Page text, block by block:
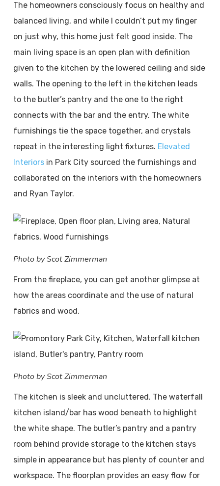
The homeowners consciously focus on healthy and
balanced living, and while I couldn’t put my finger
on just why, this home just felt good inside. The
main living space is an open plan with definition
given to the kitchen by the lowered ceiling and side
walls. The opening to the left in the kitchen leads
to the butler’s pantry and the one to the right
connects with the bar and the entry. The white
furnishings tie the space together, and crystals
repeat in the interesting light fixtures. Elevated
Interiorsin Park City sourced the furnishings and
collaborated on the interiors with the homeowners
and Ryan Taylor.
Photo by Scot Zimmerman
From the fireplace, you can get another glimpse at
how the areas coordinate and the use of natural
fabrics and wood.
Photo by Scot Zimmerman
The kitchen is sleek and uncluttered. The waterfall
kitchen island/bar has wood beneath to highlight
the white shape. The butler’s pantry and a pantry
room behind provide storage to the kitchen stays
simple in appearance but has plenty of counter and
workspace. The floorplan provides an easy flow for